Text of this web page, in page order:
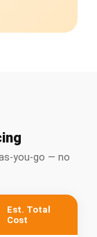
you-go — no
Est. Total
Cost